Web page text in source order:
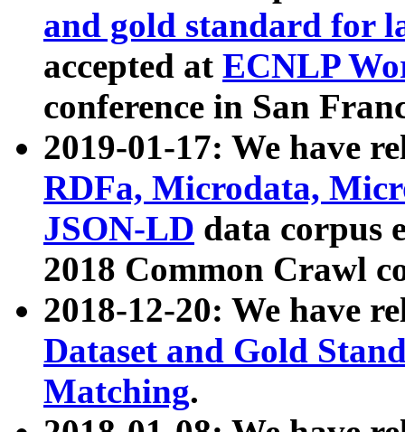
and gold standard for
accepted at ECNLP
conference in San
2019-01-17: We have
RDFa, Microdata,
JSON-LD data corpus
2018 Common Crawl
2018-12-20: We have
Dataset and Gold
Matching.